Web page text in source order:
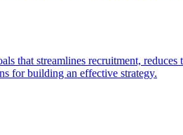
that streamlines recruitment, reduces
for building an effective strategy.